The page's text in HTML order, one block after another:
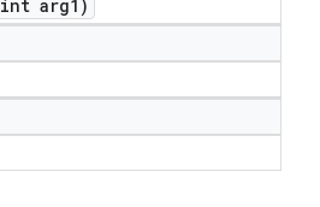
int arg1)